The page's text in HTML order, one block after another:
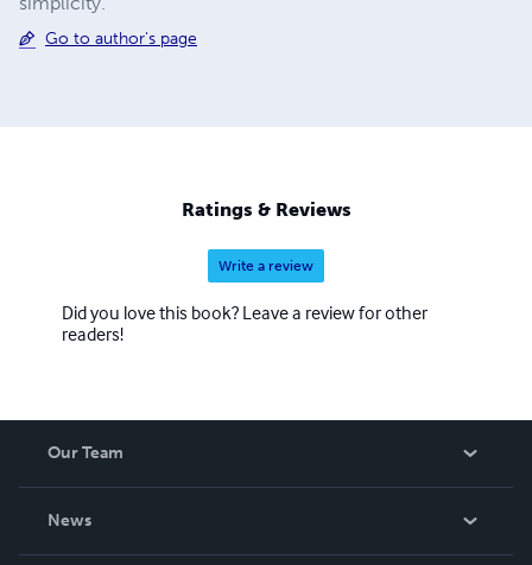
Go to author's page
Ratings & Reviews
Write a review
Did you love this book? Leave a review for other
readers!
Our Team
News